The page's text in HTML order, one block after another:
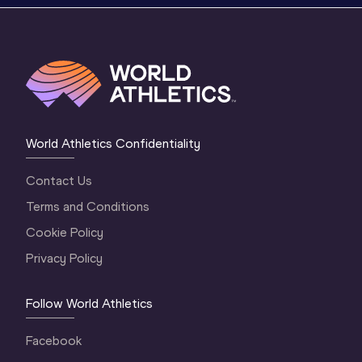
World Athletics Confidentiality
Contact Us
Terms and Conditions
Cookie Policy
Privacy Policy
Follow World Athletics
Facebook